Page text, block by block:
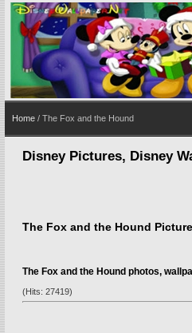
Home / The Fox and the Hound
Disney Pictures, Disney
The Fox and the Hound
The Fox and the Hound photos,
(Hits: 27419)